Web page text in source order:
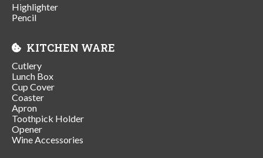
Highlighter
Pencil
KITCHEN WARE
Cutlery
Lunch Box
Cup Cover
Coaster
Apron
Toothpick Holder
Opener
Wine Accessories